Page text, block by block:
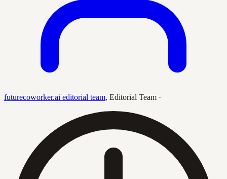
futurecoworker.ai editorial team, Editorial Team ·